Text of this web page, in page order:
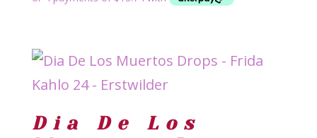
Dia De Los